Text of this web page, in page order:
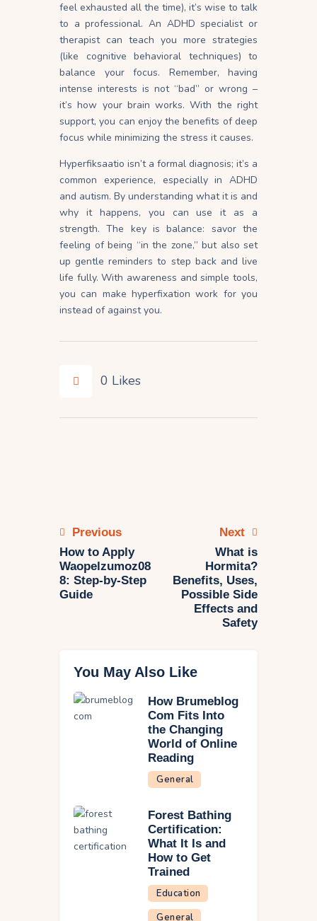
feel exhausted all the time), it’s wise to talk
to a professional. An ADHD specialist or
therapist can teach you more strategies
(like cognitive behavioral techniques) to
balance your focus. Remember, having
intense interests is not “bad” or wrong –
it’s how your brain works. With the right
support, you can enjoy the benefits of deep
focus while minimizing the stress it causes.
Hyperfiksaatio isn’t a formal diagnosis; it’s a
common experience, especially in ADHD
and autism. By understanding what it is and
why it happens, you can use it as a
strength. The key is balance: savor the
feeling of being “in the zone,” but also set
up gentle reminders to step back and live
life fully. With awareness and simple tools,
you can make hyperfixation work for you
instead of against you.
0 Likes
Previous
How to Apply
Waopelzumoz08
8: Step-by-Step
Guide
Next
What is
Hormita?
Benefits, Uses,
Possible Side
Effects and
Safety
You May Also Like
How Brumeblog
Com Fits Into
the Changing
World of Online
Reading
General
Forest Bathing
Certification:
What It Is and
How to Get
Trained
Education
General